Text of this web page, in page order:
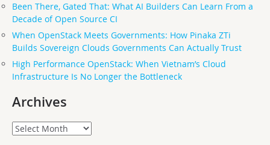
Been There, Gated That: What AI Builders Can Learn From a
Decade of Open Source CI
When OpenStack Meets Governments: How Pinaka ZTi
Builds Sovereign Clouds Governments Can Actually Trust
High Performance OpenStack: When Vietnam’s Cloud
Infrastructure Is No Longer the Bottleneck
Archives
Archives